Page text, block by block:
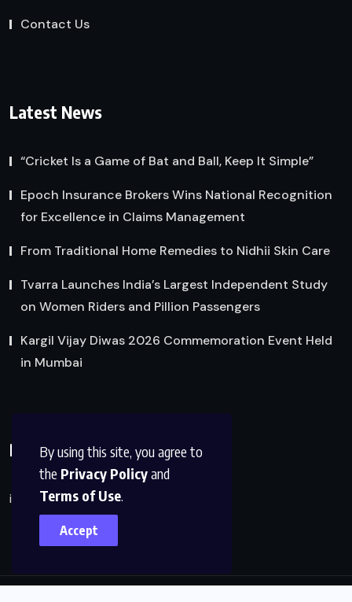
By using this site, you agree to
the Privacy Policyand
Terms of Use.
Accept
Contact Us
Latest News
“Cricket Is a Game of Bat and Ball, Keep It Simple”
Epoch Insurance Brokers Wins National Recognition
for Excellence in Claims Management
From Traditional Home Remedies to Nidhii Skin Care
Tvarra Launches India’s Largest Independent Study
on Women Riders and Pillion Passengers
Kargil Vijay Diwas 2026 Commemoration Event Held
in Mumbai
Reach Us
info@factsobserver.com